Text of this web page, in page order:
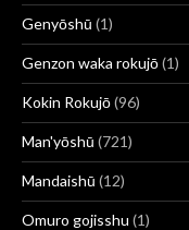
Genyōshū (1)
Genzon waka rokujō(1)
Kokin Rokujō(96)
Man'yōshū (721)
Mandaishū (12)
Omuro gojisshu (1)